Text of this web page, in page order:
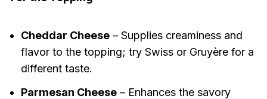
Cheddar Cheese– Supplies creaminess and
flavor to the topping; try Swiss or Gruyère for a
different taste.
Parmesan Cheese– Enhances the savory